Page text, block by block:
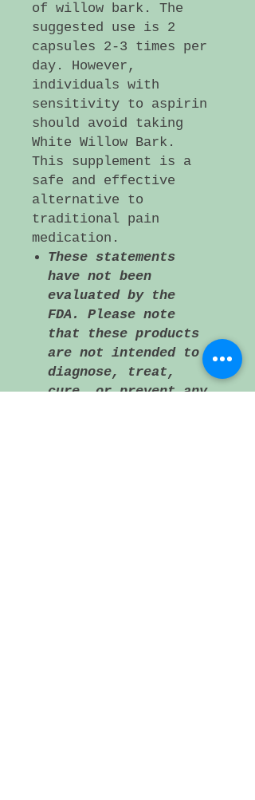
of willow bark. The
suggested use is 2
capsules 2-3 times per
day. However,
individuals with
sensitivity to aspirin
should avoid taking
White Willow Bark.
This supplement is a
safe and effective
alternative to
traditional pain
medication.
These statements
have not been
evaluated by the
FDA. Please note
that these products
are not intended to
diagnose, treat,
cure, or prevent any